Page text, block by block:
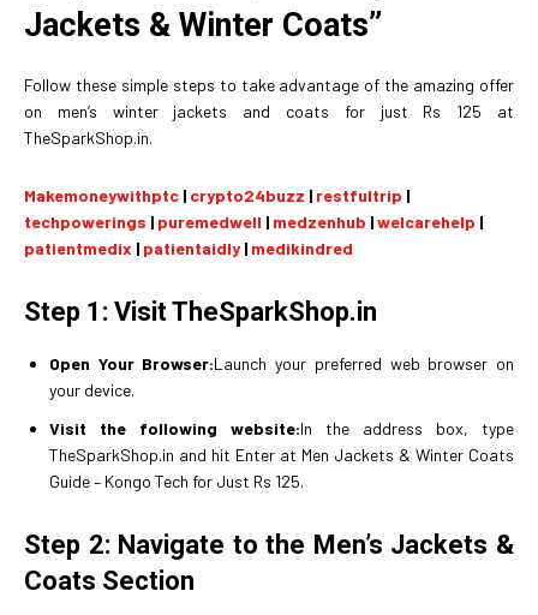
Jackets & Winter Coats”
Follow these simple steps to take advantage of the amazing offer
on men’s winter jackets and coats for just Rs 125 at
TheSparkShop.in.
Makemoneywithptc | crypto24buzz | restfultrip |
techpowerings | puremedwell | medzenhub |welcarehelp |
patientmedix | patientaidly | medikindred
Step 1: Visit TheSparkShop.in
Open Your Browser:Launch your preferred web browser on
your device.
Visit the following website:In the address box, type
TheSparkShop.in and hit Enter at Men Jackets & Winter Coats
Guide – Kongo Tech for Just Rs 125.
Step 2: Navigate to the Men’s Jackets &
Coats Section